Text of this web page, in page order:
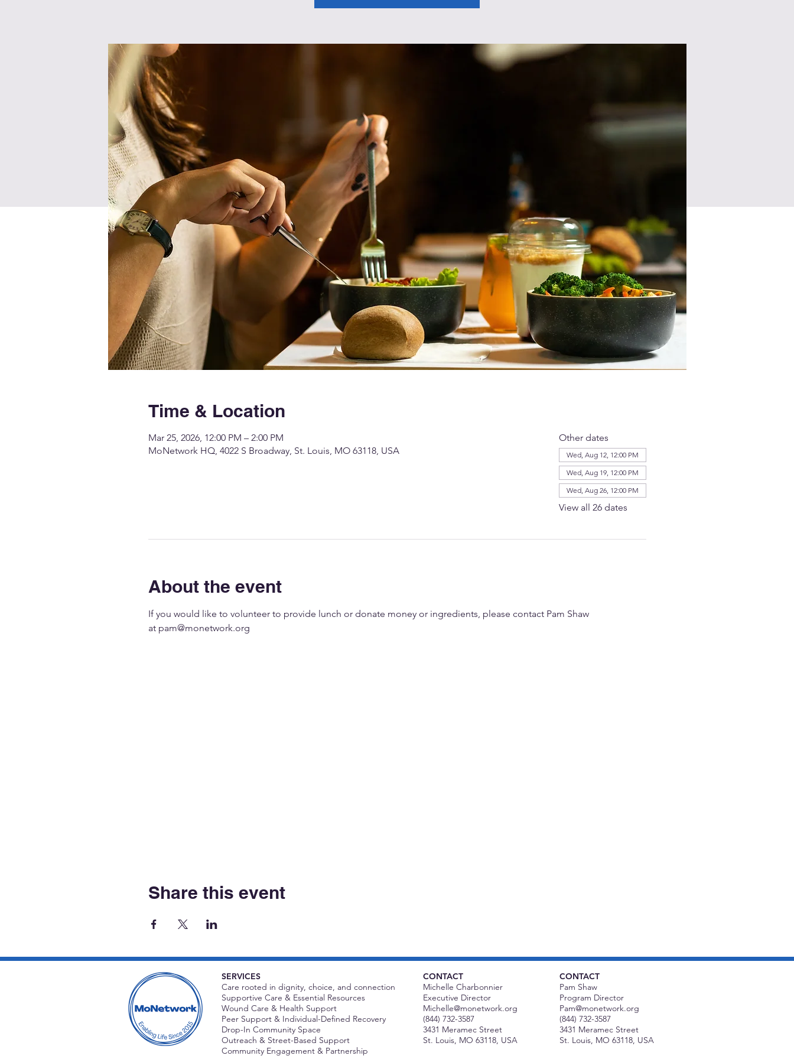
Time & Location
Mar 25, 2026, 12:00 PM – 2:00 PM
MoNetwork HQ, 4022 S Broadway, St. Louis, MO 63118, USA
Other dates
Wed, Aug 12, 12:00 PM
Wed, Aug 19, 12:00 PM
Wed, Aug 26, 12:00 PM
View all 26 dates
About the event
If you would like to volunteer to provide lunch or donate money or ingredients, please contact Pam Shaw
at pam@monetwork.org
Share this event
SERVICES
Care rooted in dignity, choice, and connection
Supportive Care & Essential Resources
Wound Care & Health Support
Peer Support & Individual-Defined Recovery
Drop-In Community Space
Outreach & Street-Based Support
Community Engagement & Partnership
CONTACT
Michelle Charbonnier
Executive Director
Michelle@monetwork.org
(844) 732-3587
3431 Meramec Street
St. Louis, MO 63118, USA
CONTACT
Pam Shaw
Program Director
Pam@monetwork.org
(844) 732-3587
3431 Meramec Street
St. Louis, MO 63118, USA